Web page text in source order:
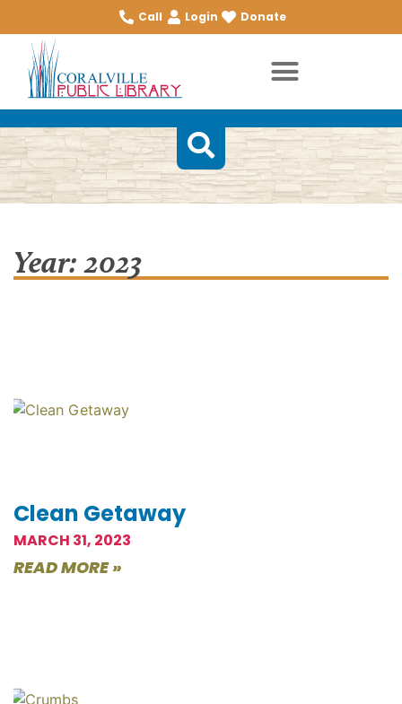
Call Login Donate
Year: 2023
Clean Getaway
MARCH 31, 2023
READ MORE »